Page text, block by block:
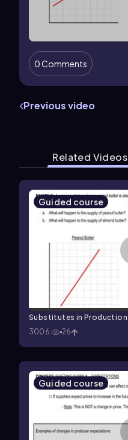
0 Comments
Previous video
Related Videos
Guided course
Substitutes in Production
3006
26
Guided course